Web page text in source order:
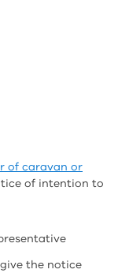
of caravan or
of intention to
the notice